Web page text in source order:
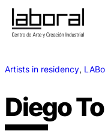
Artists in residency,
Diego